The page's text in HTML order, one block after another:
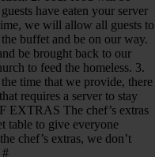
have eaten your server
we will allow all guests to
buffet and be on our way.
be brought back to our
to feed the homeless. 3.
time that we provide, there
requires a server to stay
EXTRAS The chef’s extras
table to give everyone
chef’s extras, we don’t